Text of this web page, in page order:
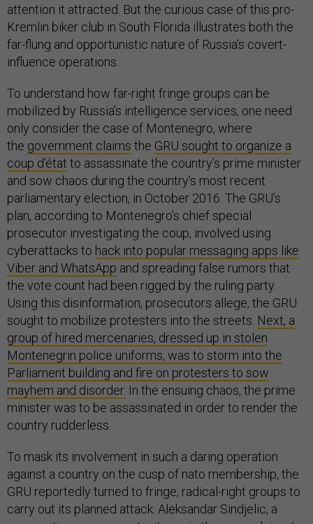
attention it attracted. But the curious case of this pro-
Kremlin biker club in South Florida illustrates both the
far-flung and opportunistic nature of Russia’s covert-
influence operations.
To understand how far-right fringe groups can be
mobilized by Russia’s intelligence services, one need
only consider the case of Montenegro, where
the government claims the GRU sought to organize a
coup d’état to assassinate the country’s prime minister
and sow chaos during the country’s most recent
parliamentary election, in October 2016. The GRU’s
plan, according to Montenegro’s chief special
prosecutor investigating the coup, involved using
cyberattacks to hack into popular messaging apps like
Viber and WhatsApp and spreading false rumors that
the vote count had been rigged by the ruling party.
Using this disinformation, prosecutors allege, the GRU
sought to mobilize protesters into the streets. Next, a
group of hired mercenaries, dressed up in stolen
Montenegrin police uniforms, was to storm into the
Parliament building and fire on protesters to sow
mayhem and disorder. In the ensuing chaos, the prime
minister was to be assassinated in order to render the
country rudderless.
To mask its involvement in such a daring operation
against a country on the cusp of nato membership, the
GRU reportedly turned to fringe, radical-right groups to
carry out its planned attack. Aleksandar Sindjelic, a